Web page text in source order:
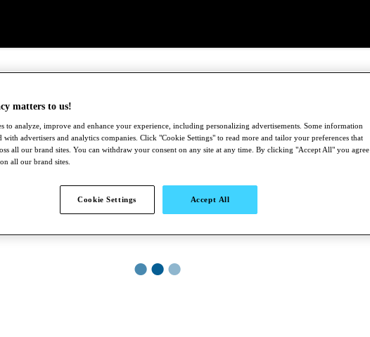
●●●
matters to us!
to analyze, improve and enhance your experience, including personalizing advertisements. Some information
with advertisers and analytics companies. Click "Cookie Settings" to read more and tailor your preferences that
all our brand sites. You can withdraw your consent on any site at any time. By clicking "Accept All" you agree
all our brand sites.
Cookie Settings Accept All